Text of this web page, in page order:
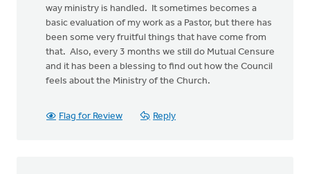
way ministry is handled. It sometimes becomes a
basic evaluation of my work as a Pastor, but there has
been some very fruitful things that have come from
that. Also, every 3 months we still do Mutual Censure
and it has been a blessing to find out how the Council
feels about the Ministry of the Church.
Flag for Review Reply